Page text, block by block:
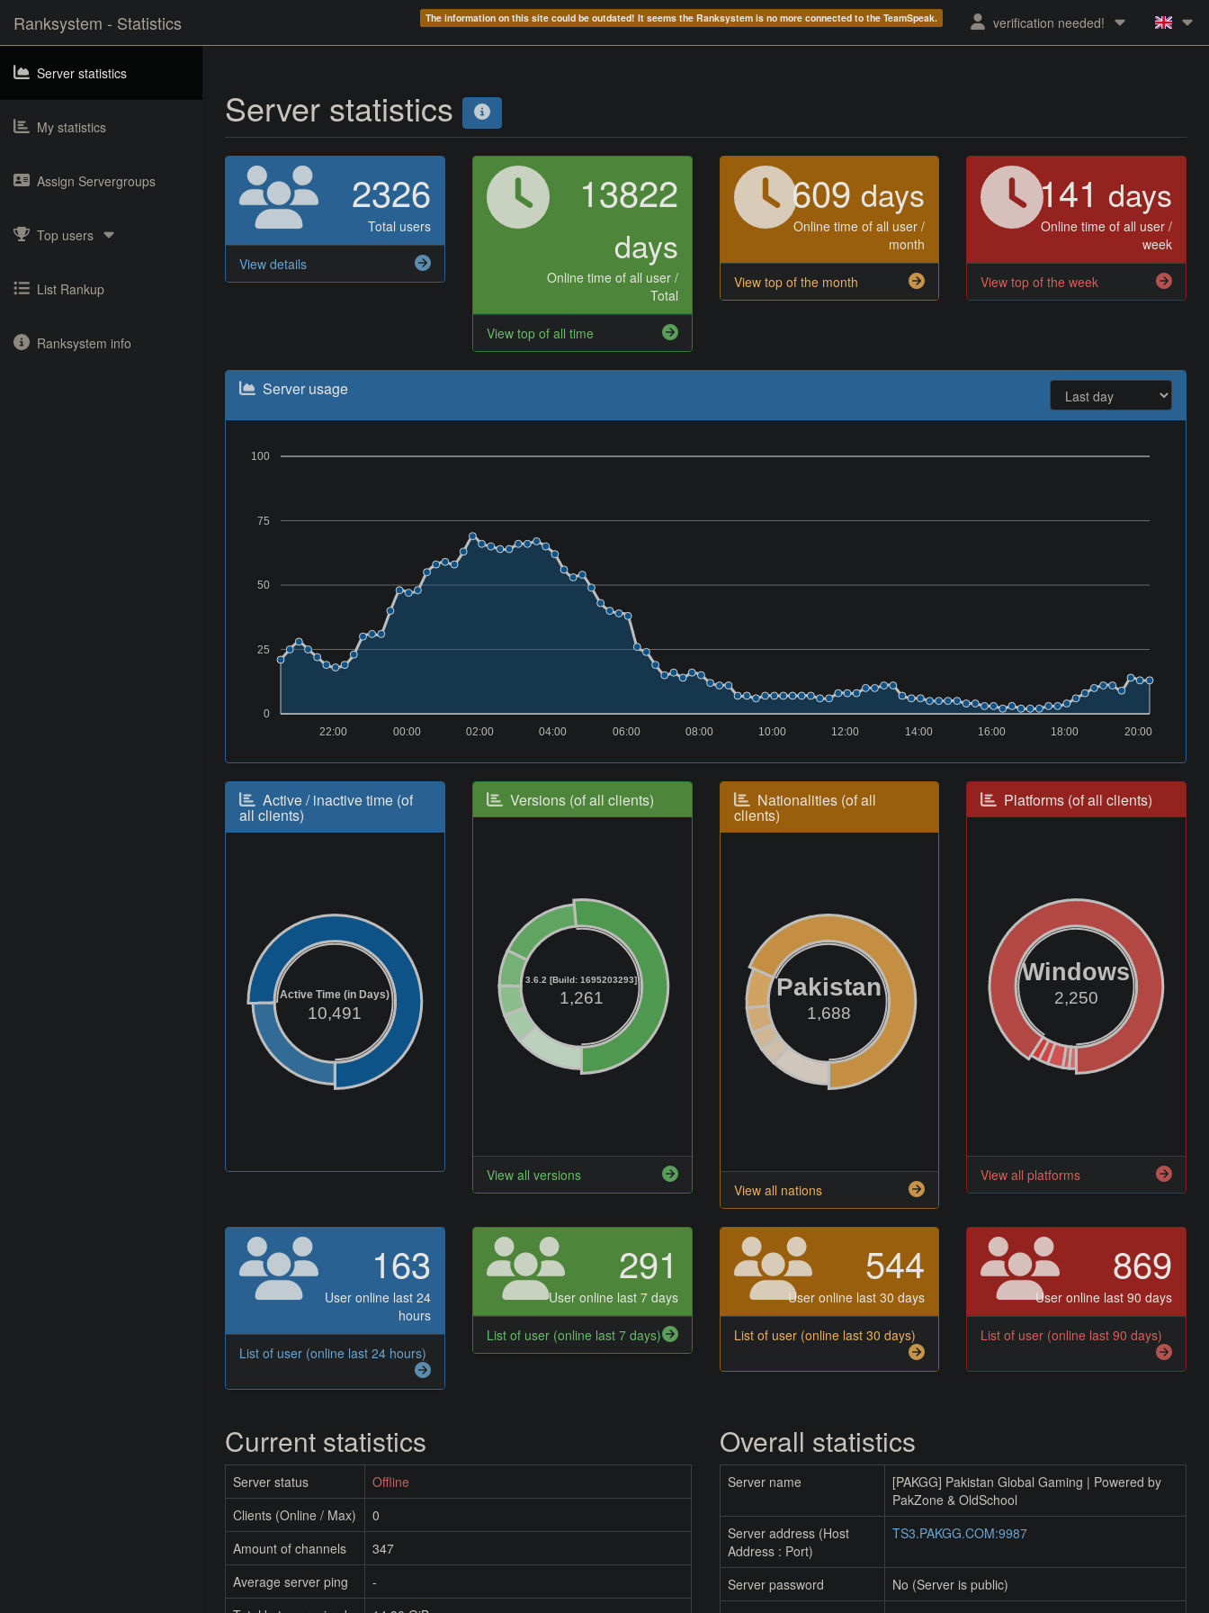
Ranksystem - Statistics The information on this site could be outdated! It seems the Ranksystem is no more connected to the TeamSpeak. verification needed!
Server statistics
My statistics
Assign Servergroups
Top users
List Rankup
Ranksystem info
Server statistics
2326
Total users
View details
13822
days
Online time of all user /
Total
View top of all time
609 days
Online time of all user /
month
View top of the month
141 days
Online time of all user /
week
View top of the week
Server usage
0
25
50
75
100
20:00
18:00
16:00
14:00
12:00
10:00
08:00
06:00
04:00
02:00
00:00
22:00
Active / inactive time (of
all clients)
Active Time (in Days)
10,491
Versions (of all clients)
3.6.2 [Build: 1695203293]
1,261
View all versions
Nationalities (of all
clients)
Pakistan
1,688
View all nations
Platforms (of all clients)
Windows
2,250
View all platforms
163
User online last 24
hours
List of user (online last 24 hours)
291
User online last 7 days
List of user (online last 7 days)
544
User online last 30 days
List of user (online last 30 days)
869
User online last 90 days
List of user (online last 90 days)
Current statistics
Server status
Offline
Clients (Online / Max)
0
Amount of channels
347
Average server ping
-
Overall statistics
Server name
[PAKGG] Pakistan Global Gaming | Powered by
PakZone & OldSchool
Server address (Host
Address : Port)
TS3.PAKGG.COM:9987
Server password
No (Server is public)